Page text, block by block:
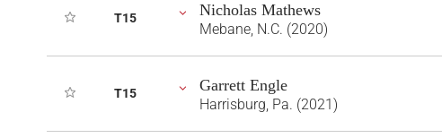
T15 Nicholas Mathews
Mebane, N.C. (2020)
T15 Garrett Engle
Harrisburg, Pa. (2021)